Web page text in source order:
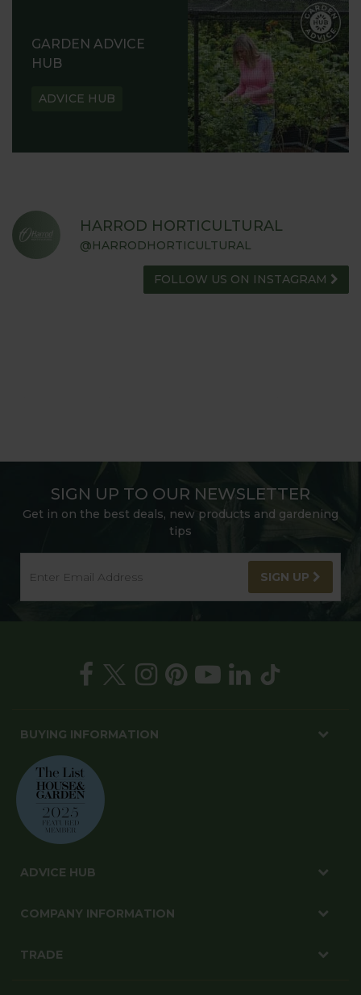
GARDEN ADVICE
HUB
ADVICE HUB
HARROD HORTICULTURAL
@HARRODHORTICULTURAL
FOLLOW US ON INSTAGRAM
SIGN UP TO OUR NEWSLETTER
Get in on the best deals, new products and gardening
tips
SIGN UP
BUYING INFORMATION
ADVICE HUB
COMPANY INFORMATION
TRADE